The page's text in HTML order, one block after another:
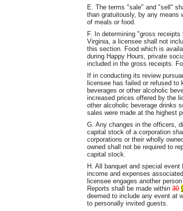
E. The terms "sale" and "sell"
than gratuitously, by any means
of meals or food.
F. In determining "gross
Virginia, a licensee shall not
this section. Food which is
during Happy Hours, private
included in the gross receipts.
If in conducting its review
licensee has failed or refused
beverages or other alcoholic
increased prices offered by the
other alcoholic beverage drinks
sales were made at the highest
G. Any changes in the officers,
capital stock of a corporation
corporations or their wholly
owned shall not be required to
capital stock.
H. All banquet and special
income and expenses
licensee engages another
Reports shall be made within 30
deemed to include any event at
to personally invited guests.